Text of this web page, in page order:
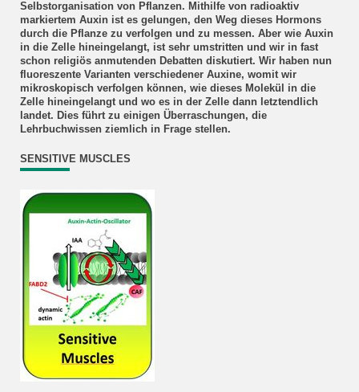
Selbstorganisation von Pflanzen. Mithilfe von radioaktiv
markiertem Auxin ist es gelungen, den Weg dieses Hormons
durch die Pflanze zu verfolgen und zu messen. Aber wie Auxin
in die Zelle hineingelangt, ist sehr umstritten und wir in fast
schon religiös anmutenden Debatten diskutiert. Wir haben nun
fluoreszente Varianten verschiedener Auxine, womit wir
mikroskopisch verfolgen können, wie dieses Molekül in die
Zelle hineingelangt und wo es in der Zelle dann letztendlich
landet. Dies führt zu einigen Überraschungen, die
Lehrbuchwissen ziemlich in Frage stellen.
SENSITIVE MUSCLES